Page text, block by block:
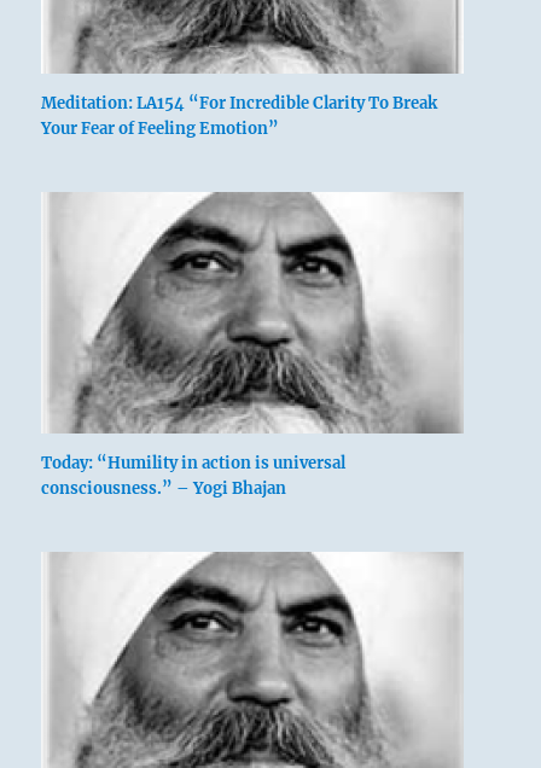
Six in the fifth place means:
The caldron you cook in has yellow handles
and golden carrying rings.
Good fortune if you keep to this course.
The ting has yellow handles, golden carrying
rings.
Perseverance furthers.
Meditation: LA154 “For Incredible Clarity To Break
Your Fear of Feeling Emotion”
Today: “Humility in action is universal
consciousness.” – Yogi Bhajan